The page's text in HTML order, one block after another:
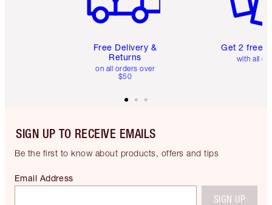
Free Delivery &
Returns
on all orders over
$50
Get 2 free
with all
SIGN UP TO RECEIVE EMAILS
Be the first to know about products, offers and tips
Email Address
SIGN UP